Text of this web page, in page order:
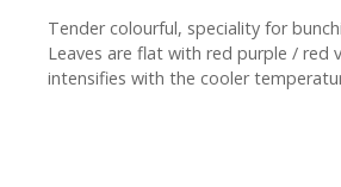
Tender colourful, speciality for
Leaves are flat with red purple / red
intensifies with the cooler